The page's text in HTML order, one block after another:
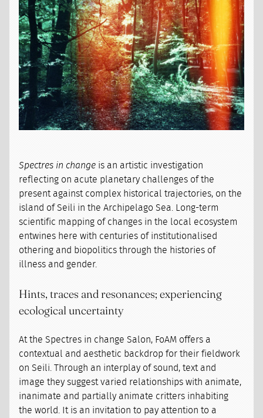
Spectres in change is an artistic investigation
reflecting on acute planetary challenges of the
present against complex historical trajectories, on the
island of Seili in the Archipelago Sea. Long-term
scientific mapping of changes in the local ecosystem
entwines here with centuries of institutionalised
othering and biopolitics through the histories of
illness and gender.
Hints, traces and resonances; experiencing
ecological uncertainty
At the Spectres in change Salon, FoAM offers a
contextual and aesthetic backdrop for their fieldwork
on Seili. Through an interplay of sound, text and
image they suggest varied relationships with animate,
inanimate and partially animate critters inhabiting
the world. It is an invitation to pay attention to a